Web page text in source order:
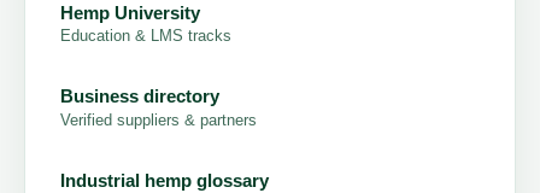
Hemp University
Education & LMS tracks
Business directory
Verified suppliers & partners
Industrial hemp glossary